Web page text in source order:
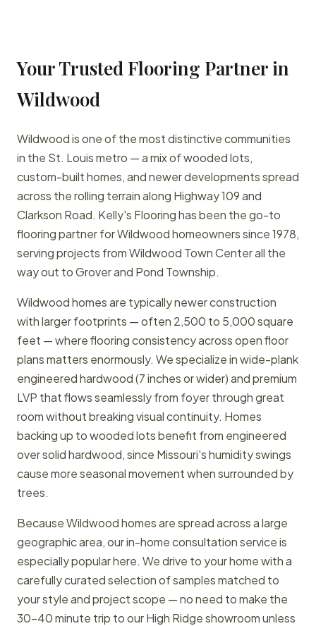
Your Trusted Flooring Partner in
Wildwood
Wildwood is one of the most distinctive communities
in the St. Louis metro — a mix of wooded lots,
custom-built homes, and newer developments spread
across the rolling terrain along Highway 109 and
Clarkson Road. Kelly's Flooring has been the go-to
flooring partner for Wildwood homeowners since 1978,
serving projects from Wildwood Town Center all the
way out to Grover and Pond Township.
Wildwood homes are typically newer construction
with larger footprints — often 2,500 to 5,000 square
feet — where flooring consistency across open floor
plans matters enormously. We specialize in wide-plank
engineered hardwood (7 inches or wider) and premium
LVP that flows seamlessly from foyer through great
room without breaking visual continuity. Homes
backing up to wooded lots benefit from engineered
over solid hardwood, since Missouri's humidity swings
cause more seasonal movement when surrounded by
trees.
Because Wildwood homes are spread across a large
geographic area, our in-home consultation service is
especially popular here. We drive to your home with a
carefully curated selection of samples matched to
your style and project scope — no need to make the
30-40 minute trip to our High Ridge showroom unless